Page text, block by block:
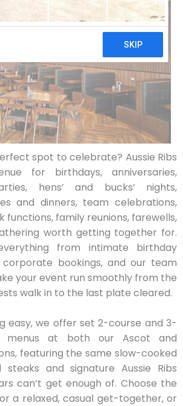
spot to celebrate? Aussie Ribs
for birthdays, anniversaries,
hens’ and bucks’ nights,
and dinners, team celebrations,
family reunions, farewells,
worth getting together for.
from intimate birthday
bookings, and our team
your event run smoothly from the
walk in to the last plate cleared.
easy, we offer set 2-course and 3-
menus at both our Ascot and
featuring the same slow-cooked
steaks and signature Aussie Ribs
can’t get enough of. Choose the
a relaxed, casual get-together, or